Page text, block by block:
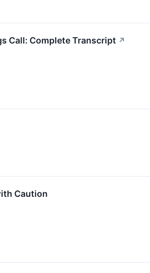
Call: Complete Transcript ↗
Caution